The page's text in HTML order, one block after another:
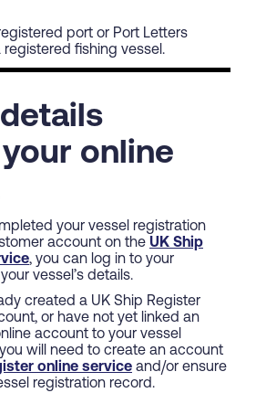
port or Port Letters
registered fishing vessel.
online
your vessel registration
account on the UK Ship
, you can log in to your
vessel’s details.
created a UK Ship Register
or have not yet linked an
account to your vessel
will need to create an account
online service and/or ensure
registration record.